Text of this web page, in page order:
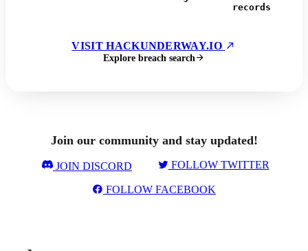
records
VISIT HACKUNDERWAY.IO
Explore breach search
Join our community and stay updated!
JOIN DISCORD FOLLOW TWITTER
FOLLOW FACEBOOK